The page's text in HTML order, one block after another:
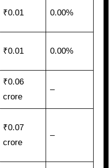
₹0.01 0.00%
₹0.01 0.00%
₹0.06
crore
–
₹0.07
crore
–